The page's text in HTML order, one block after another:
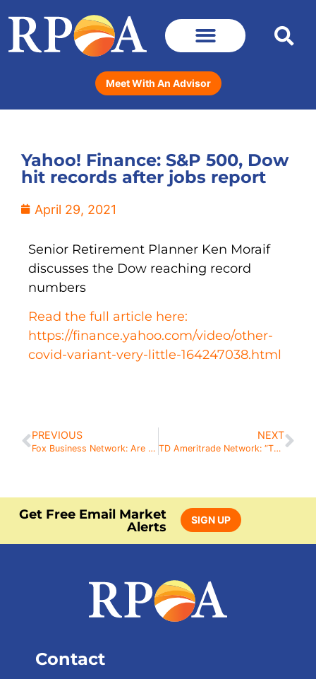
Meet With An Advisor
Yahoo! Finance: S&P 500, Dow
hit records after jobs report
April 29, 2021
Senior Retirement Planner Ken Moraif
discusses the Dow reaching record
numbers
Read the full article here:
https://finance.yahoo.com/video/other-
covid-variant-very-little-164247038.html
PREVIOUS
Fox Business Network: Are Tech Stocks on Sale?
NEXT
TD Ameritrade Network: “There Are Some Dark Clouds On the Horizon”
Get Free Email Market
Alerts
SIGN UP
Contact